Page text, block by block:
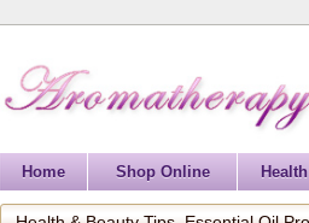
Home Shop Online Health